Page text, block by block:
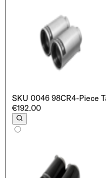
SKU 0046 98CR4-Piece
€192.00